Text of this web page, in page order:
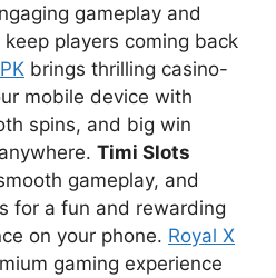
gameplay and
players coming back
brings thrilling casino-
mobile device with
spins, and big win
Timi Slots
gameplay, and
for a fun and rewarding
on your phone. Royal X
gaming experience